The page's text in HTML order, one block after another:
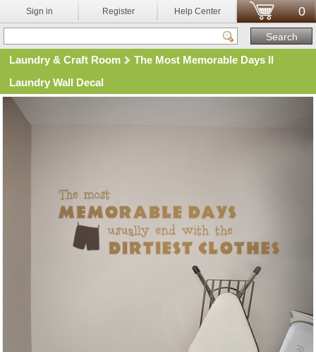
Sign in Register Help Center 0
Laundry & Craft Room
The Most Memorable Days II
Laundry Wall Decal